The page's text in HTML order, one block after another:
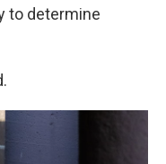
to determine